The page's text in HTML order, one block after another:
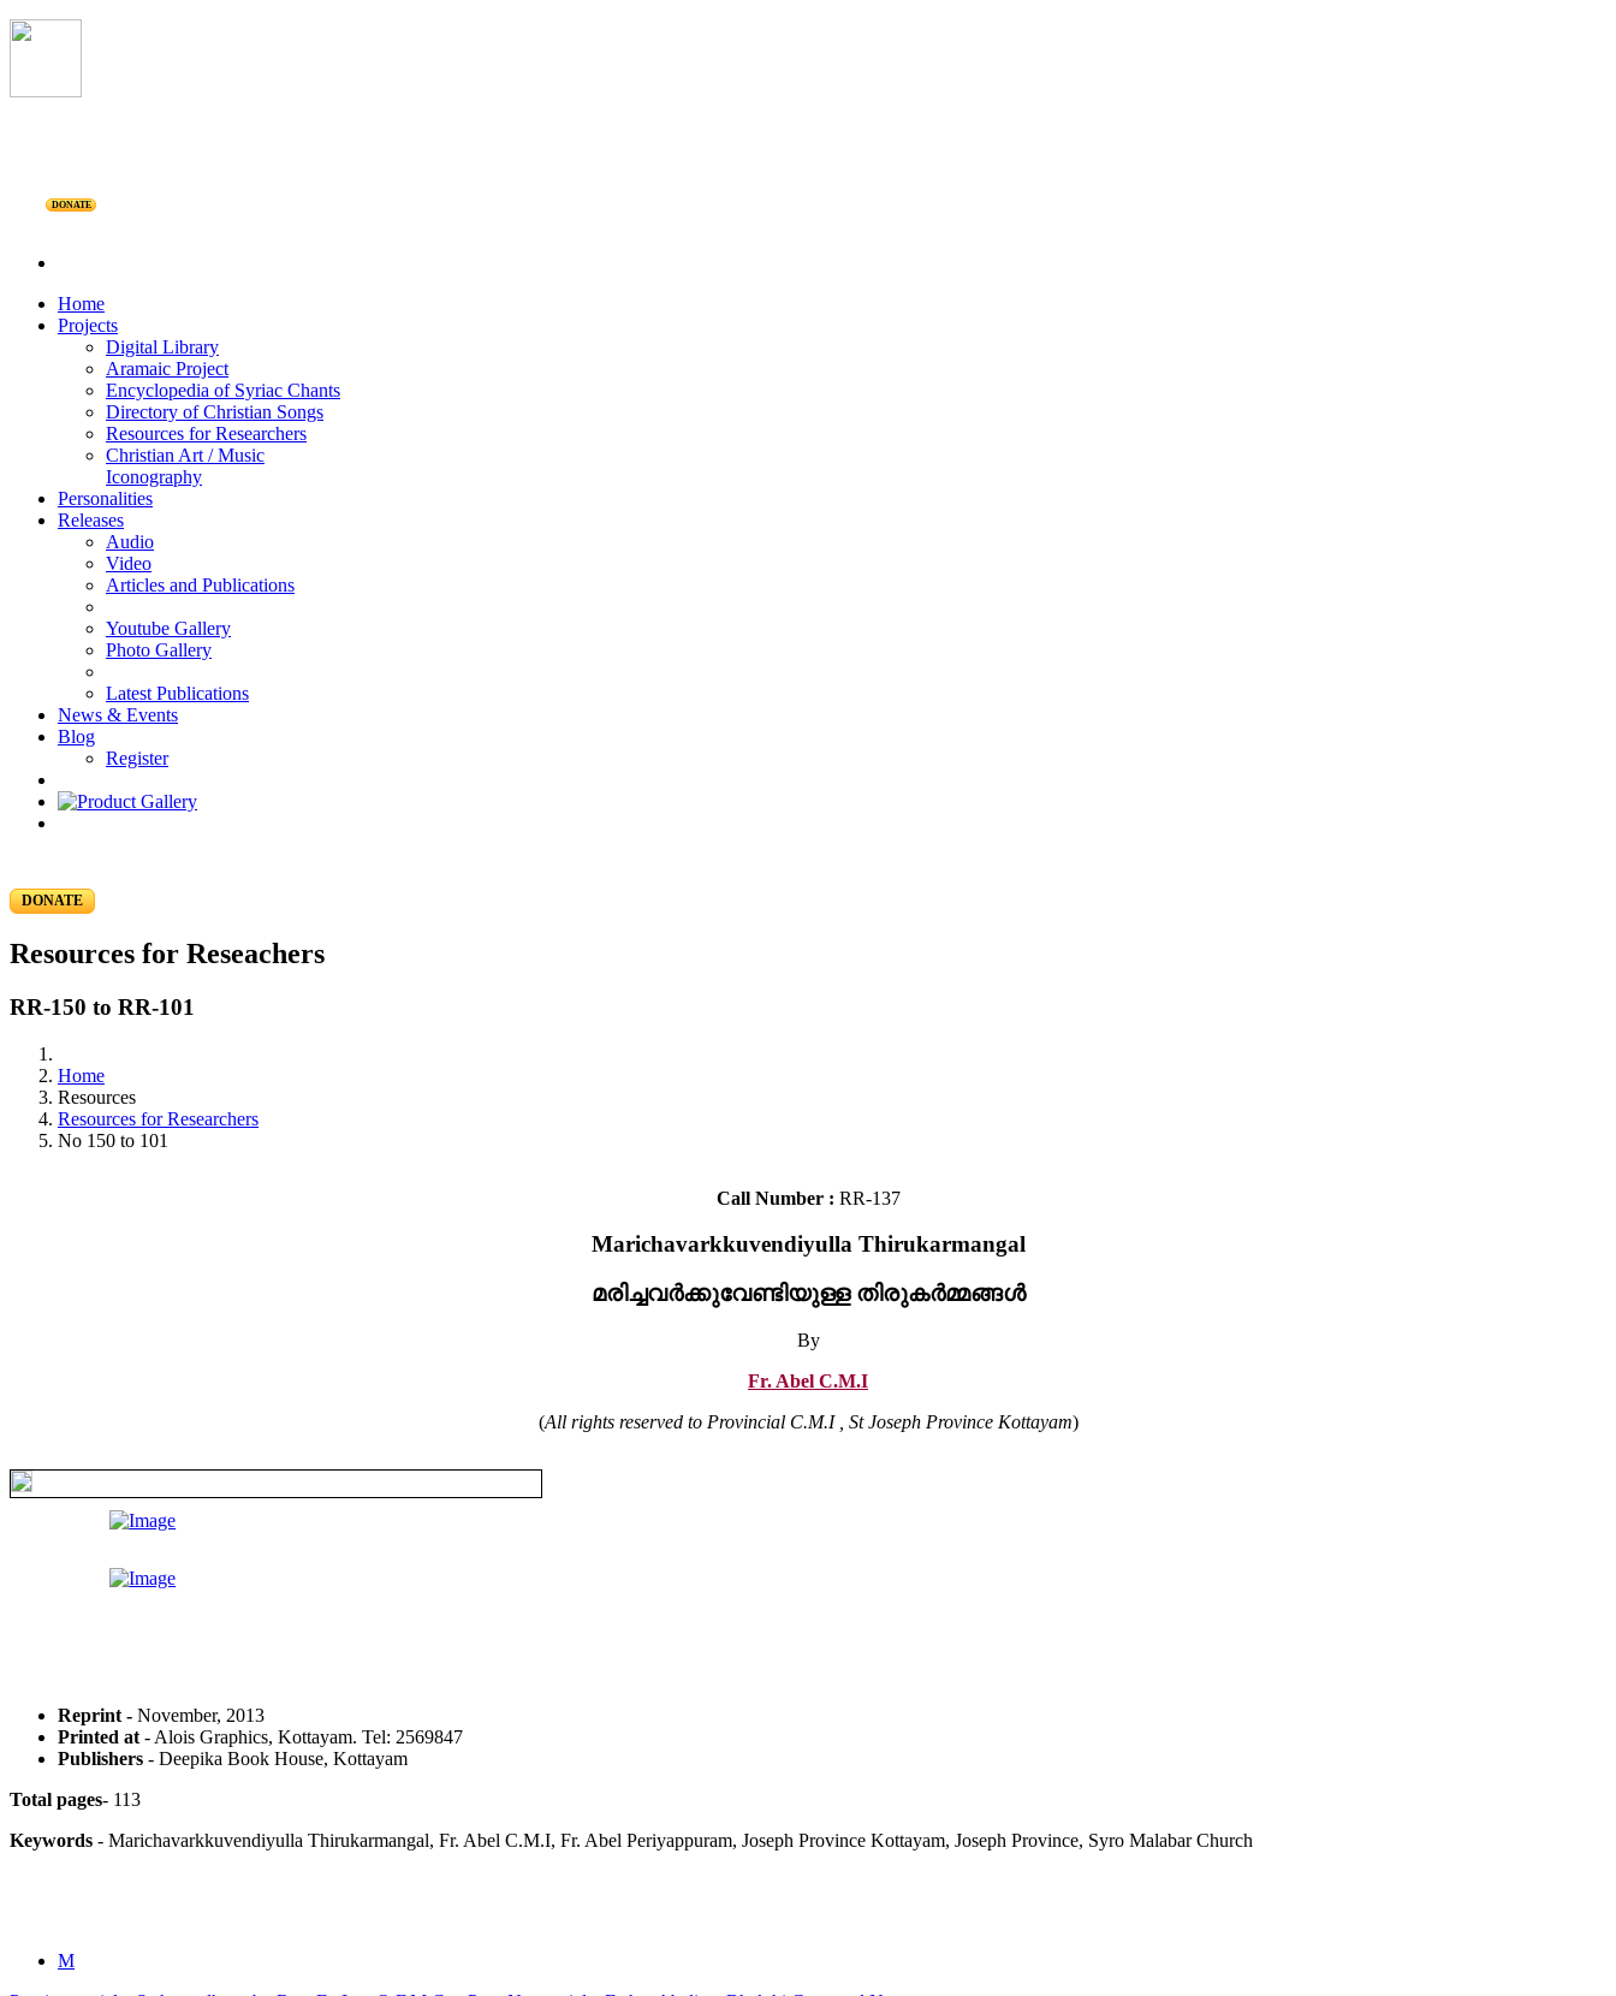
DONATE
Home
Projects
Digital Library
Aramaic Project
Encyclopedia of Syriac Chants
Directory of Christian Songs
Resources for Researchers
Christian Art / Music
Iconography
Personalities
Releases
Audio
Video
Articles and Publications
Youtube Gallery
Photo Gallery
Latest Publications
News & Events
Blog
Register
DONATE
Resources for Reseachers
RR-150 to RR-101
Home
Resources
Resources for Researchers
No 150 to 101
Call Number : RR-137
Marichavarkkuvendiyulla Thirukarmangal
മരിച്ചവർക്കുവേണ്ടിയുള്ള തിരുകർമ്മങ്ങൾ
By
Fr. Abel C.M.I
(All rights reserved to Provincial C.M.I , St Joseph Province Kottayam)
Reprint - November, 2013
Printed at - Alois Graphics, Kottayam. Tel: 2569847
Publishers - Deepika Book House, Kottayam
Total pages- 113
Keywords - Marichavarkkuvendiyulla Thirukarmangal, Fr. Abel C.M.I, Fr. Abel Periyappuram, Joseph Province Kottayam, Joseph Province, Syro Malabar Church
M